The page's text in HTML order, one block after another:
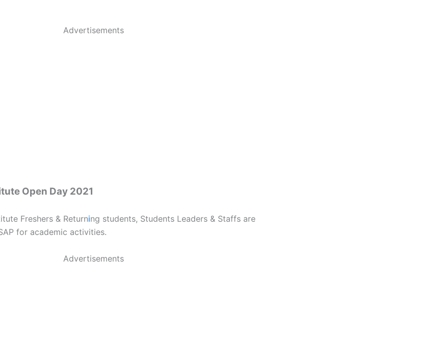
Advertisements
Open Day 2021
Freshers & Returning students, Students Leaders & Staffs are
for academic activities.
Advertisements